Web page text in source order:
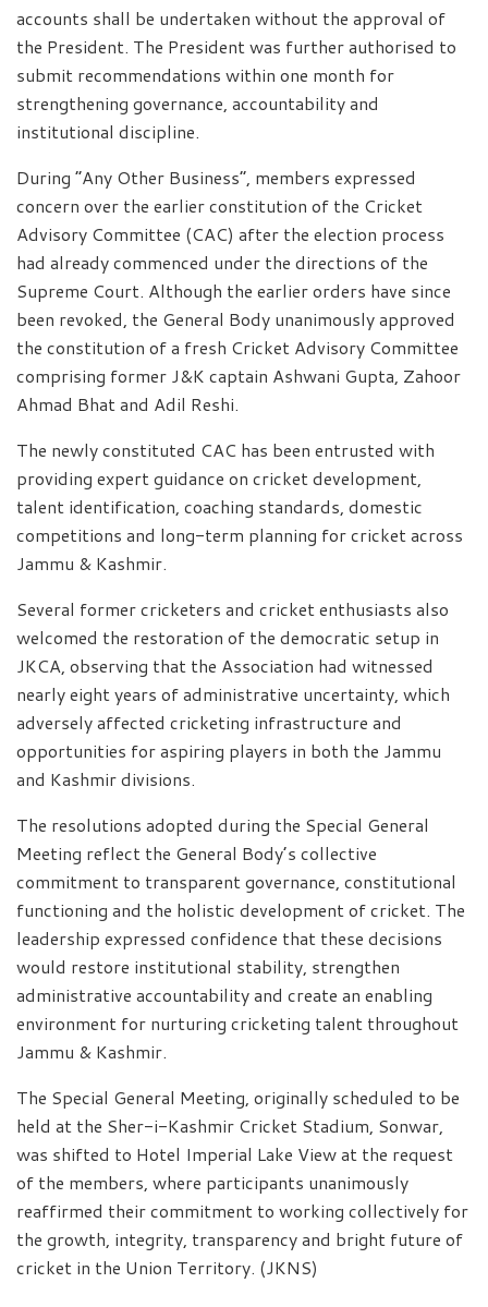
accounts shall be undertaken without the approval of
the President. The President was further authorised to
submit recommendations within one month for
strengthening governance, accountability and
institutional discipline.
During “Any Other Business”, members expressed
concern over the earlier constitution of the Cricket
Advisory Committee (CAC) after the election process
had already commenced under the directions of the
Supreme Court. Although the earlier orders have since
been revoked, the General Body unanimously approved
the constitution of a fresh Cricket Advisory Committee
comprising former J&K captain Ashwani Gupta, Zahoor
Ahmad Bhat and Adil Reshi.
The newly constituted CAC has been entrusted with
providing expert guidance on cricket development,
talent identification, coaching standards, domestic
competitions and long-term planning for cricket across
Jammu & Kashmir.
Several former cricketers and cricket enthusiasts also
welcomed the restoration of the democratic setup in
JKCA, observing that the Association had witnessed
nearly eight years of administrative uncertainty, which
adversely affected cricketing infrastructure and
opportunities for aspiring players in both the Jammu
and Kashmir divisions.
The resolutions adopted during the Special General
Meeting reflect the General Body’s collective
commitment to transparent governance, constitutional
functioning and the holistic development of cricket. The
leadership expressed confidence that these decisions
would restore institutional stability, strengthen
administrative accountability and create an enabling
environment for nurturing cricketing talent throughout
Jammu & Kashmir.
The Special General Meeting, originally scheduled to be
held at the Sher-i-Kashmir Cricket Stadium, Sonwar,
was shifted to Hotel Imperial Lake View at the request
of the members, where participants unanimously
reaffirmed their commitment to working collectively for
the growth, integrity, transparency and bright future of
cricket in the Union Territory. (JKNS)